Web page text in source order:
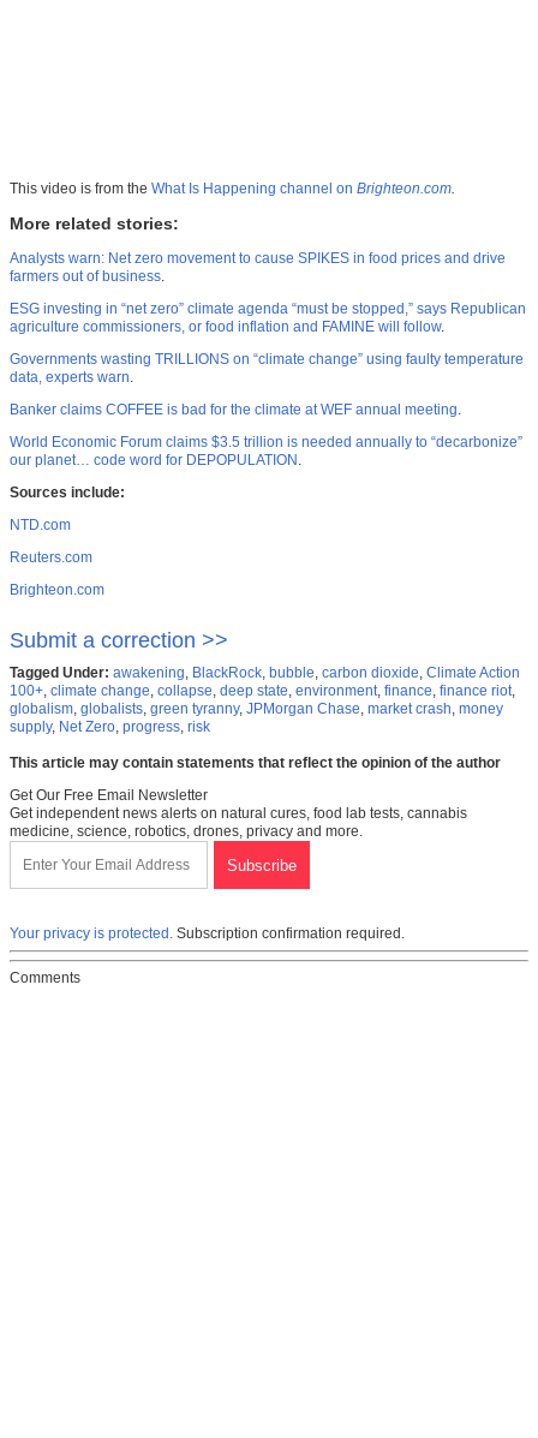
This video is from the What Is Happening channel on Brighteon.com
More related stories:
Analysts warn: Net zero movement to cause SPIKES in food prices and drive
farmers out of business
ESG investing in “net zero” climate agenda “must be stopped,” says Republican
agriculture commissioners, or food inflation and FAMINE will follow.
Governments wasting TRILLIONS on “climate change” using faulty temperature
data, experts warn
Banker claims COFFEE is bad for the climate at WEF annual meeting
World Economic Forum claims $3.5 trillion is needed annually to “decarbonize”
our planet… code word for DEPOPULATION
Sources include:
NTD.com
Reuters.com
Brighteon.com
Submit a correction >>
Tagged Under: awakening BlackRock bubble carbon dioxide Climate Action
100+ climate change collapse deep state environment finance finance riot
globalism globalists green tyranny, JPMorgan Chase market crash money
supply, Net Zero progress risk
This article may contain statements that reflect the opinion of the author
Get Our Free Email Newsletter
Get independent news alerts on natural cures, food lab tests, cannabis
medicine, science, robotics, drones, privacy and more.
Your privacy is protected. Subscription confirmation required.
Comments